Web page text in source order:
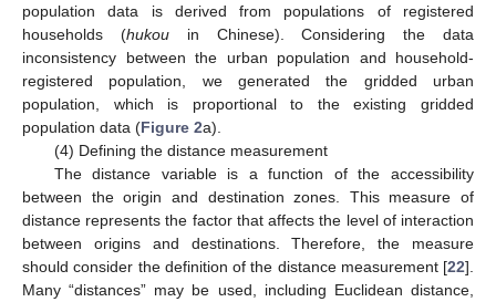
population data is derived from populations of registered
households (hukouin Chinese). Considering the data
inconsistency between the urban population and household-
registered population, we generated the gridded urban
population, which is proportional to the existing gridded
population data (Figure 2a).
(4) Defining the distance measurement
The distance variable is a function of the accessibility
between the origin and destination zones. This measure of
distance represents the factor that affects the level of interaction
between origins and destinations. Therefore, the measure
should consider the definition of the distance measurement [22].
Many “distances” may be used, including Euclidean distance,